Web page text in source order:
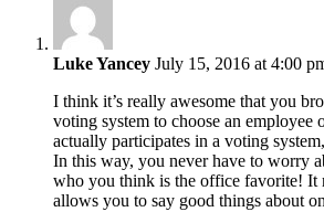
Luke Yancey July 15, 2016 at 4:00
I think it’s really awesome that you
voting system to choose an
actually participates in a voting
In this way, you never have to worry
who you think is the office favorite! It
allows you to say good things about